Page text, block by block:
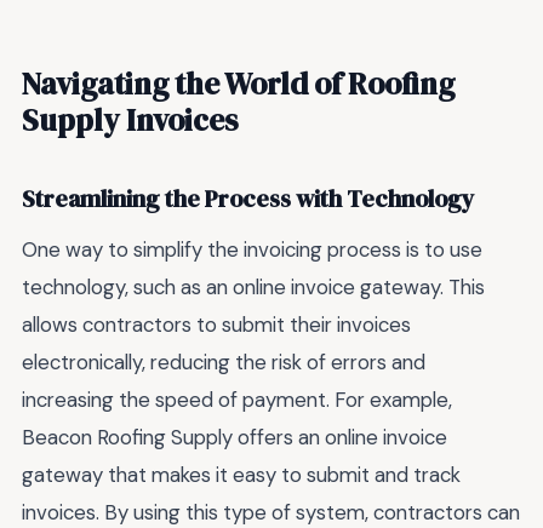
Navigating the World of Roofing
Supply Invoices
Streamlining the Process with Technology
One way to simplify the invoicing process is to use
technology, such as an online invoice gateway. This
allows contractors to submit their invoices
electronically, reducing the risk of errors and
increasing the speed of payment. For example,
Beacon Roofing Supply offers an online invoice
gateway that makes it easy to submit and track
invoices. By using this type of system, contractors can